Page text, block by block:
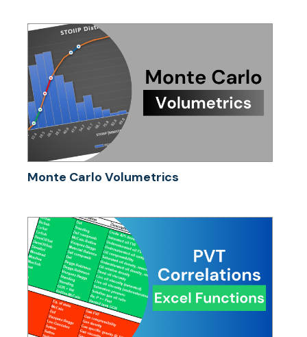
Monte Carlo Volumetrics